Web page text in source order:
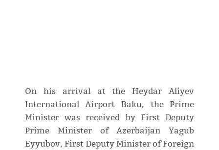
On his arrival at the Heydar Aliyev
International Airport Baku, the Prime
Minister was received by First Deputy
Prime Minister of Azerbaijan Yagub
Eyyubov, First Deputy Minister of Foreign